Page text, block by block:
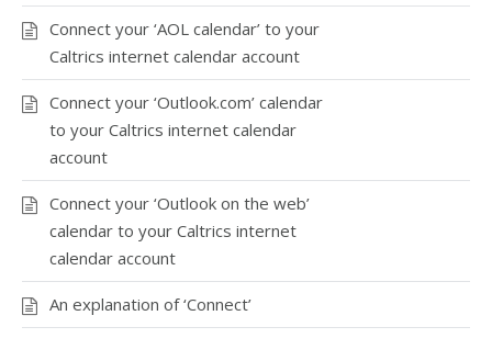
Connect your ‘AOL calendar’ to your
Caltrics internet calendar account
Connect your ‘Outlook.com’ calendar
to your Caltrics internet calendar
account
Connect your ‘Outlook on the web’
calendar to your Caltrics internet
calendar account
An explanation of ‘Connect’